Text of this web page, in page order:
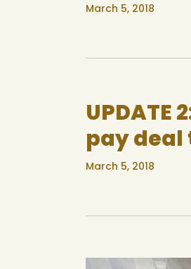
March 5, 2018
pay deal
March 5, 2018